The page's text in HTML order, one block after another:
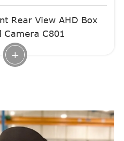
Rear View AHD Box
Camera C801
+